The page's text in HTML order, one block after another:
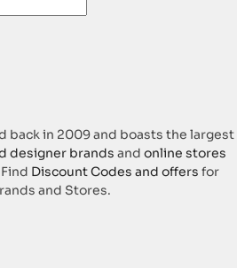
back in 2009 and boasts the largest
designer brands and online stores
Find Discount Codes and offers for
and Stores.